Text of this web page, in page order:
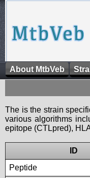
About MtbVeb
The is the strain
various algorithms
epitope (CTLpred),
ID
Peptide